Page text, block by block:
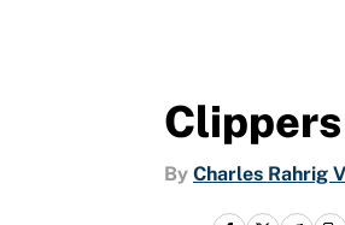
By Charles Rahrig V